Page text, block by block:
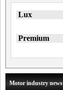
Lux
Premium
Motor industry news